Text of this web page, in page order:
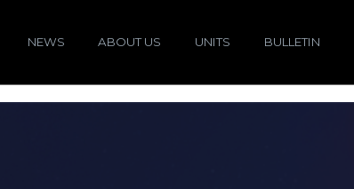
NEWS ABOUT US UNITS BULLETIN